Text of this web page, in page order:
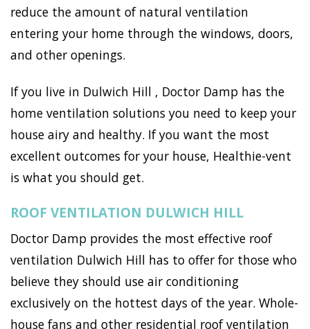
reduce the amount of natural ventilation
entering your home through the windows, doors,
and other openings.
If you live in Dulwich Hill , Doctor Damp has the
home ventilation solutions you need to keep your
house airy and healthy. If you want the most
excellent outcomes for your house, Healthie-vent
is what you should get.
ROOF VENTILATION DULWICH HILL
Doctor Damp provides the most effective roof
ventilation Dulwich Hill has to offer for those who
believe they should use air conditioning
exclusively on the hottest days of the year. Whole-
house fans and other residential roof ventilation